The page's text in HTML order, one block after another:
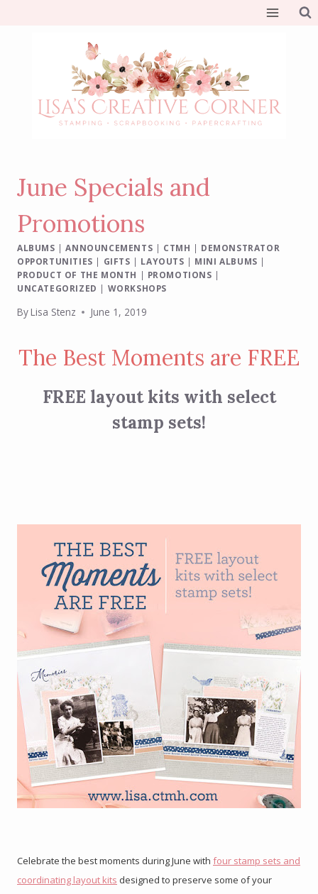
June Specials and
Promotions
ALBUMS |ANNOUNCEMENTS | CTMH | DEMONSTRATOR
OPPORTUNITIES | GIFTS | LAYOUTS | MINI ALBUMS |
PRODUCT OF THE MONTH | PROMOTIONS |
UNCATEGORIZED | WORKSHOPS
ByLisa Stenz June 1, 2019
The Best Moments are FREE
FREE layout kits with select
stamp sets!
Celebrate the best moments during June with four stamp sets and
coordinating layout kits designed to preserve some of your